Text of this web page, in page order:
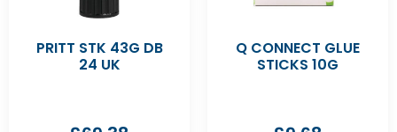
PRITT STK 43G DB
24 UK
Q CONNECT GLUE
STICKS 10G